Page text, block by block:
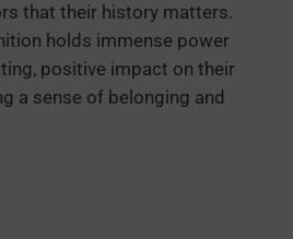
that their history matters.
holds immense power
positive impact on their
a sense of belonging and